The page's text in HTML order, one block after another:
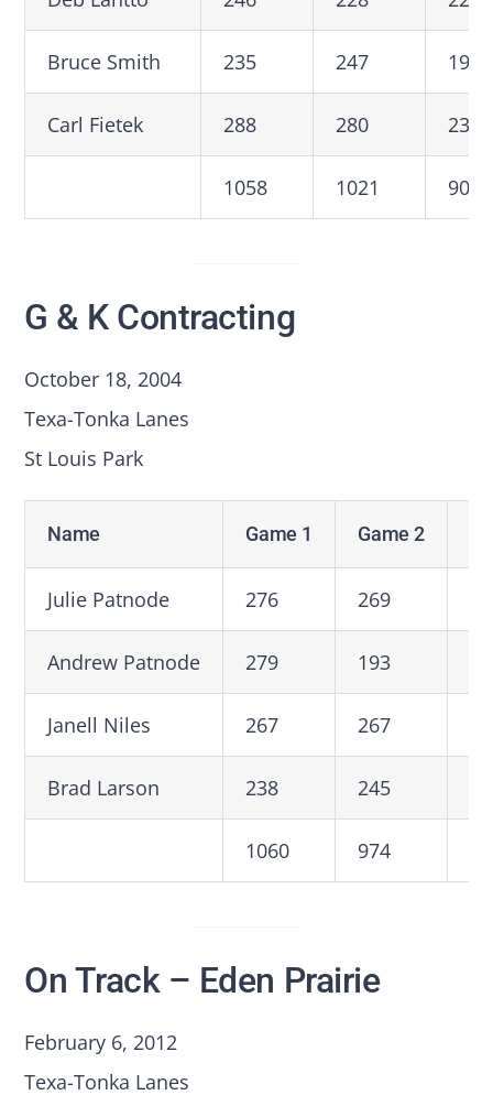
Bruce Smith 235 247 199
Carl Fietek 288 280 235
1058 1021 908
G & K Contracting
October 18, 2004
Texa-Tonka Lanes
St Louis Park
Name Game 1 Game 2
Julie Patnode 276 269
Andrew Patnode 279 193
Janell Niles 267 267
Brad Larson 238 245
1060 974
On Track – Eden Prairie
February 6, 2012
Texa-Tonka Lanes